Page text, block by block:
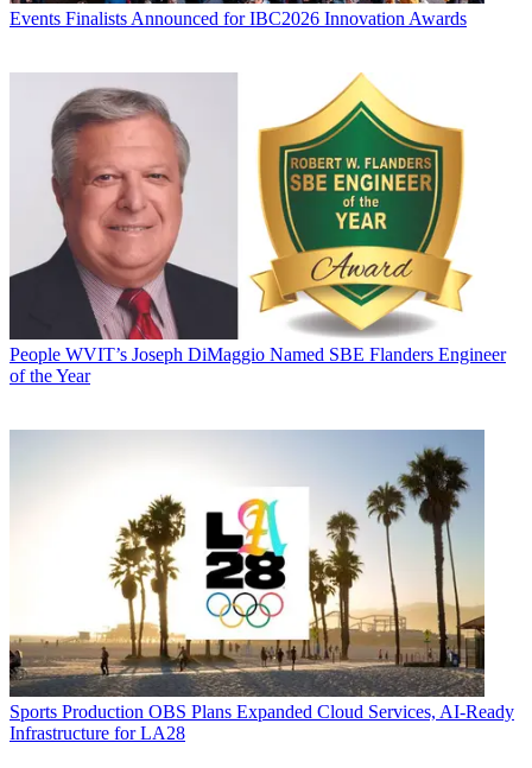
Events Finalists Announced for IBC2026 Innovation Awards
People WVIT’s Joseph DiMaggio Named SBE Flanders Engineer
of the Year
Sports Production OBS Plans Expanded Cloud Services, AI-Ready
Infrastructure for LA28